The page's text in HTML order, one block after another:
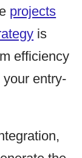
projects
is
efficiency
entry-